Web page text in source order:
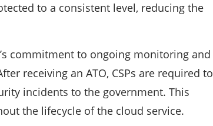
to a consistent level, reducing the
commitment to ongoing monitoring and
receiving an ATO, CSPs are required to
incidents to the government. This
the lifecycle of the cloud service.